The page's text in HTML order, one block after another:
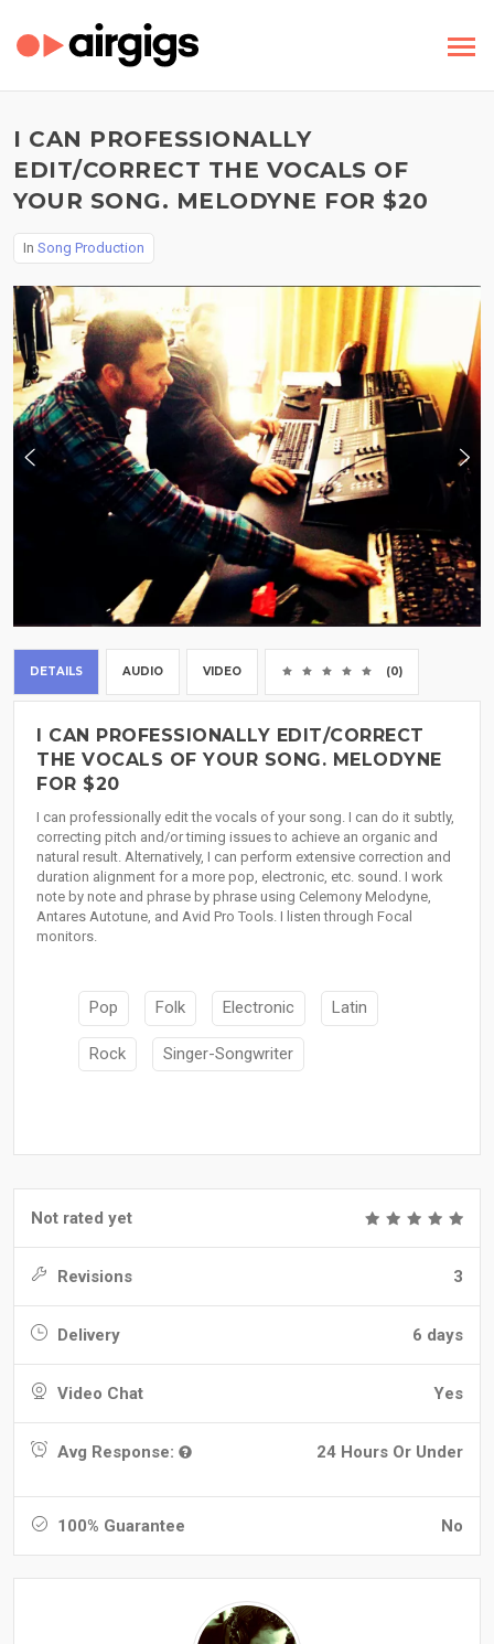
I CAN PROFESSIONALLY
EDIT/CORRECT THE VOCALS OF
YOUR SONG. MELODYNE FOR $20
In Song Production
DETAILS AUDIO VIDEO (0)
I CAN PROFESSIONALLY EDIT/CORRECT
THE VOCALS OF YOUR SONG. MELODYNE
FOR $20
I can professionally edit the vocals of your song. I can do it subtly,
correcting pitch and/or timing issues to achieve an organic and
natural result. Alternatively, I can perform extensive correction and
duration alignment for a more pop, electronic, etc. sound. I work
note by note and phrase by phrase using Celemony Melodyne,
Antares Autotune, and Avid Pro Tools. I listen through Focal
monitors.
Pop Folk Electronic Latin
Rock Singer-Songwriter
Not rated yet
Revisions 3
Delivery 6 days
Video Chat Yes
Avg Response: 24 Hours Or Under
100% Guarantee No